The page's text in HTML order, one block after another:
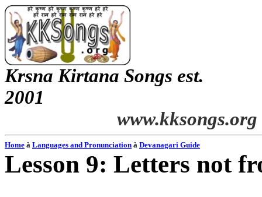
Krsna Kirtana Songs est.
2001
www.kksongs.org
Home à Languages and Pronunciation à Devanagari Guide
Lesson 9: Letters not